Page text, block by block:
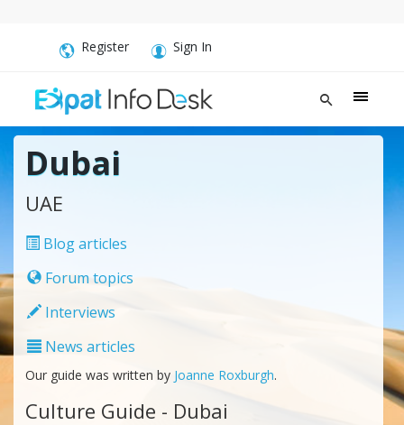
Register Sign In
Dubai
UAE
Blog articles
Forum topics
Interviews
News articles
Our guide was written by Joanne Roxburgh.
Culture Guide - Dubai